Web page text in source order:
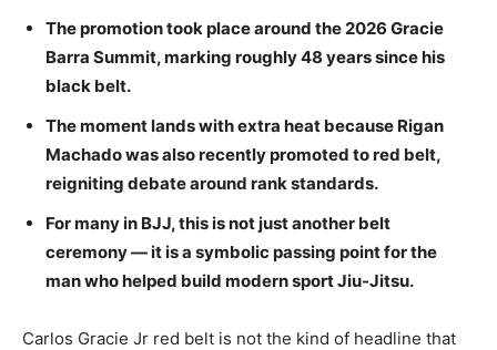
The promotion took place around the 2026 Gracie
Barra Summit, marking roughly 48 years since his
black belt.
The moment lands with extra heat because Rigan
Machado was also recently promoted to red belt,
reigniting debate around rank standards.
For many in BJJ, this is not just another belt
ceremony — it is a symbolic passing point for the
man who helped build modern sport Jiu-Jitsu.
Carlos Gracie Jr red belt is not the kind of headline that